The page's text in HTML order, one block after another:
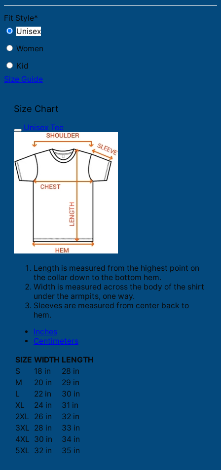
Fit Style*
Unisex
Women
Kid
Size Guide
Size Chart
Unisex Tee
Length is measured from the highest point on
the collar down to the bottom hem.
Width is measured across the body of the shirt
under the armpits, one way.
Sleeves are measured from center back to
hem.
Inches
Centimeters
SIZE WIDTH LENGTH
S
18 in
28 in
M
20 in
29 in
L
22 in
30 in
XL
24 in
31 in
2XL
26 in
32 in
3XL 28 in
33 in
4XL 30 in
34 in
5XL 32 in 35 in